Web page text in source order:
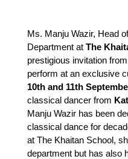
Ms. Manju Wazir, Head
Department at The
prestigious invitation
perform at an exclusive
10th and 11th
classical dancer from
Manju Wazir has been
classical dance for
at The Khaitan School,
department but has also